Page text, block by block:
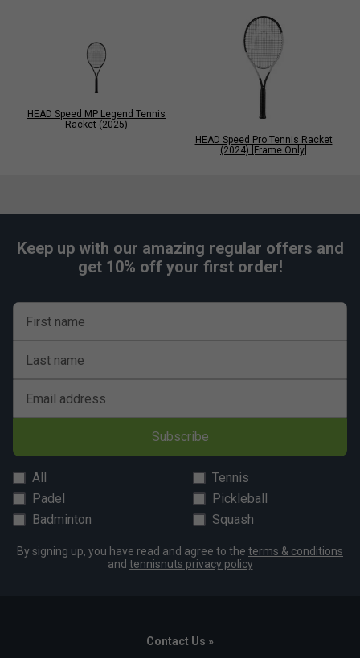
HEAD Speed MP Legend Tennis
Racket (2025)
HEAD Speed Pro Tennis Racket
(2024) [Frame Only]
Keep up with our amazing regular offers and
get 10% off your first order!
First name
Last name
Email address
Subscribe
All
Tennis
Padel
Pickleball
Badminton
Squash
By signing up, you have read and agree to the terms & conditions
and tennisnuts privacy policy
Contact Us »